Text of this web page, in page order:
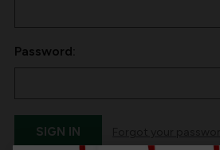
Password: